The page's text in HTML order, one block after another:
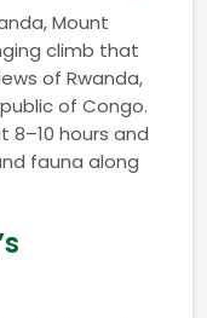
Mount
climb that
of Rwanda,
of Congo.
hours and
fauna along